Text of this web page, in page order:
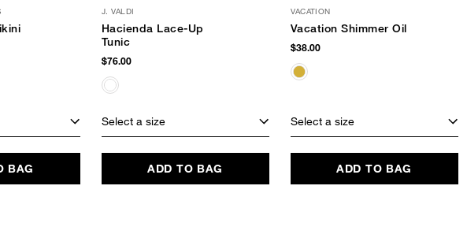
BAG
J. VALDI
Hacienda Lace-Up
Tunic
$76.00
Select a size
ADD TO BAG
VACATION
Vacation Shimmer Oil
$38.00
Select a size
ADD TO BAG